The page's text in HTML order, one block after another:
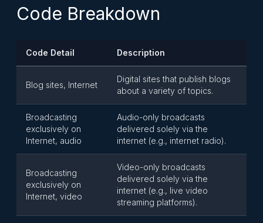
Code Breakdown
Code Detail Description
Blog sites, Internet
Digital sites that publish blogs
about a variety of topics.
Broadcasting
exclusively on
Internet, audio
Audio-only broadcasts
delivered solely via the
internet (e.g., internet radio).
Broadcasting
exclusively on
Internet, video
Video-only broadcasts
delivered solely via the
internet (e.g., live video
streaming platforms).